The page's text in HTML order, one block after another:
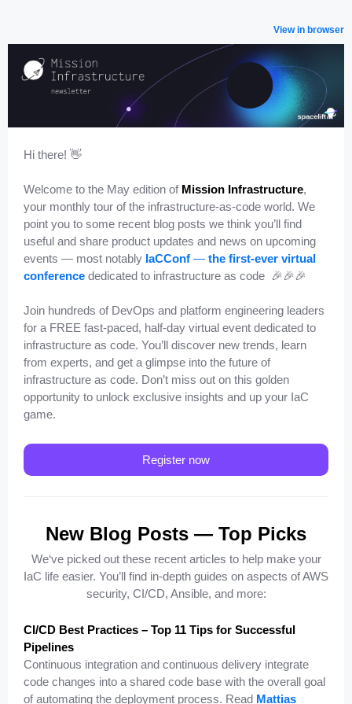
View in browser
Hi there! ️👋
Welcome to the May edition of Mission Infrastructure,
your monthly tour of the infrastructure-as-code world. We
point you to some recent blog posts we think you’ll find
useful and share product updates and news on upcoming
events — most notably IaCConf — the first-ever virtual
conference dedicated to infrastructure as code 🎉🎉🎉
Join hundreds of DevOps and platform engineering leaders
for a FREE fast-paced, half-day virtual event dedicated to
infrastructure as code. You’ll discover new trends, learn
from experts, and get a glimpse into the future of
infrastructure as code. Don’t miss out on this golden
opportunity to unlock exclusive insights and up your IaC
game.
Register now
New Blog Posts — Top Picks
We‘ve picked out these recent articles to help make your
IaC life easier. You’ll find in-depth guides on aspects of AWS
security, CI/CD, Ansible, and more:
CI/CD Best Practices – Top 11 Tips for Successful
Pipelines
Continuous integration and continuous delivery integrate
code changes into a shared code base with the overall goal
of automating the deployment process. Read Mattias